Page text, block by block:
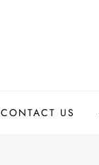
CONTACT US